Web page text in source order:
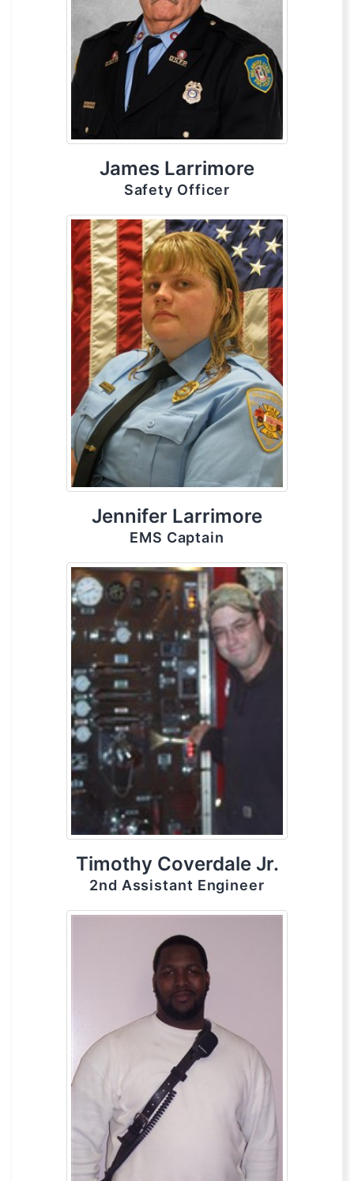
James Larrimore
Safety Officer
Jennifer Larrimore
EMS Captain
Timothy Coverdale Jr.
2nd Assistant Engineer